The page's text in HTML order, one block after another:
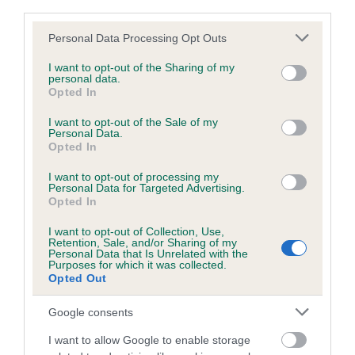
Please note that this website/app uses one or more Google
not limited to your visit or usage behaviour. You may click to
grant or deny consent to Google and its third-party tags to
use your data for below specified purposes in below Google
consent section.
Personal Data Processing Opt Outs
I want to opt-out of the Sharing of my
personal data.
Opted In
I want to opt-out of the Sale of my
Personal Data.
Opted In
I want to opt-out of processing my
Personal Data for Targeted Advertising.
Opted In
I want to opt-out of Collection, Use,
Retention, Sale, and/or Sharing of my
Personal Data that Is Unrelated with the
Purposes for which it was collected.
Opted Out
Google consents
I want to allow Google to enable storage
Coefficient of Inbreeding (CoI)
Inbreeding coefficient for PINTAIL OF
LAVIDE is 1.4%
13 generations available of which 2 are complete
Breed average CoI 6.5%
COI Description
Estimated Breeding Values (EBVs)
Our estimated breeding values (EBVs) predict whether a dog